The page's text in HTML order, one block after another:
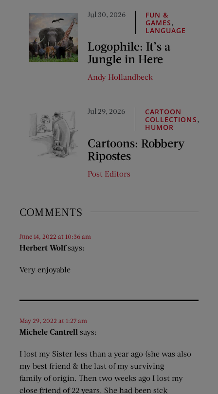
Jul 30, 2026
FUN &
GAMES,
LANGUAGE
Logophile: It’s a
Jungle in Here
Andy Hollandbeck
Jul 29, 2026
CARTOON
COLLECTIONS,
HUMOR
Cartoons: Robbery
Ripostes
Post Editors
COMMENTS
Herbert Wolf says:
June 14, 2022 at 10:36 am
Very enjoyable
Michele Cantrell says:
May 29, 2022 at 1:27 am
I lost my Sister less than a year ago (she was also
my best friend & the last of my surviving
family of origin. Then two weeks ago I lost my
close friend of 22 years. She had been sick